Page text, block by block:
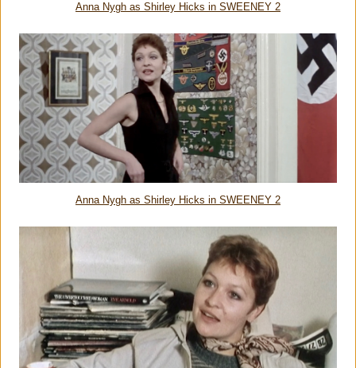
Anna Nygh as Shirley Hicks in SWEENEY 2
Anna Nygh as Shirley Hicks in SWEENEY 2